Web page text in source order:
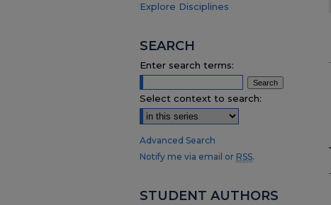
Explore Disciplines
SEARCH
Enter search terms:
Select context to search:
Advanced Search
Notify me via email or RSS.
STUDENT AUTHORS